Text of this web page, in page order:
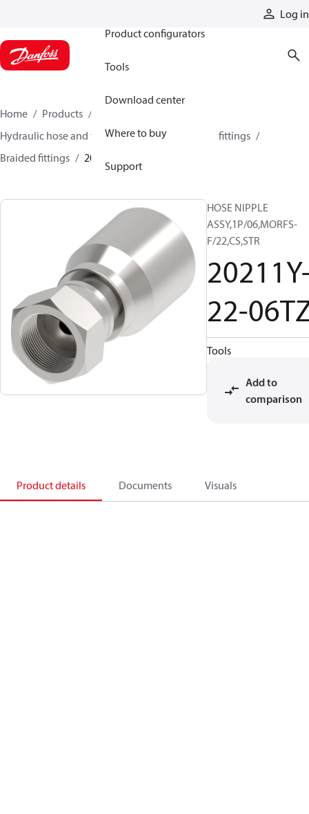
Log in
Product configurators
Tools
Download center
Where to buy
Support
Home Products
Hydraulic hose and fittings
Braided hose and fittings
Braided fittings
20211Y-22-06TZ
HOSE NIPPLE
ASSY,1P/06,MORFS-
F/22,CS,STR
22-
Tools
Add to
comparison
Product details Documents Visuals